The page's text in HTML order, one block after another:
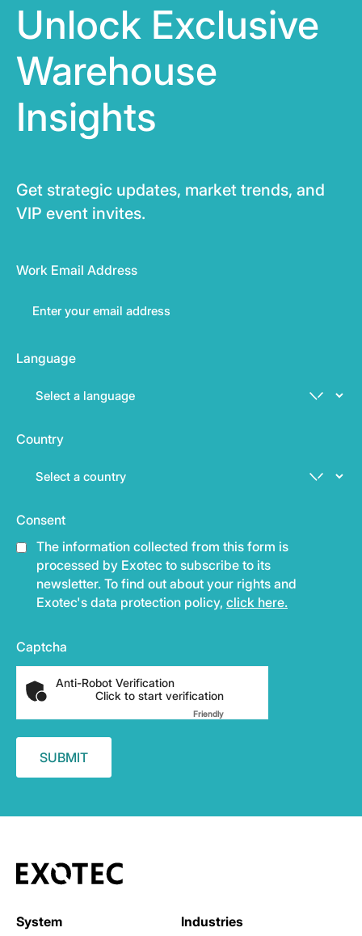
Unlock Exclusive
Warehouse
Insights
Get strategic updates, market trends, and
VIP event invites.
Work Email Address
Language
Country
Consent
The information collected from this form is
processed by Exotec to subscribe to its
newsletter. To find out about your rights and
Exotec's data protection policy, click here.
Captcha
Anti-Robot Verification
Click to start verification
FriendlyCaptcha ⇗
System
Industries